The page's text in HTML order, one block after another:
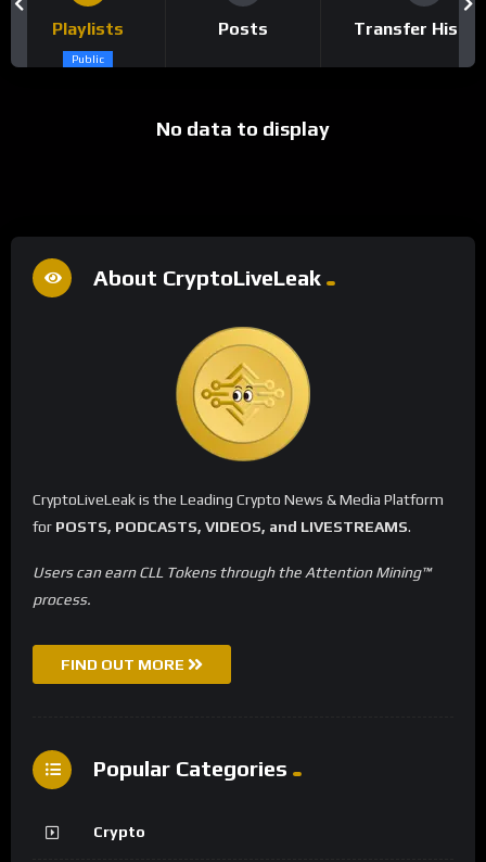
Playlists
Public
Posts Transfer
No data to display
About CryptoLiveLeak
CryptoLiveLeak is the Leading Crypto News & Media Platform
for POSTS, PODCASTS, VIDEOS, and LIVESTREAMS.
Users can earn CLL Tokens through the Attention Mining™
process.
FIND OUT MORE
Popular Categories
Crypto